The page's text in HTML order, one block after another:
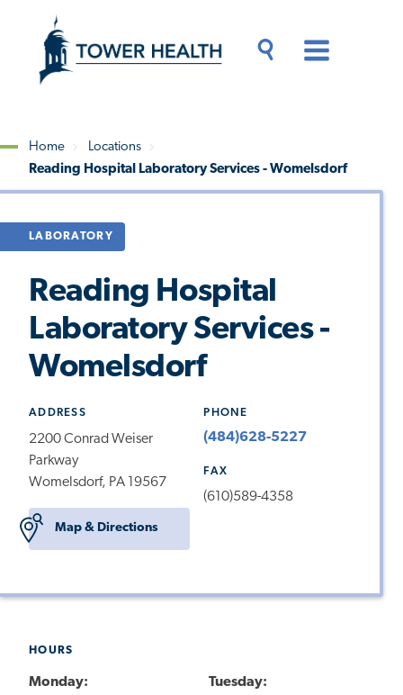
content
Content
Breadcrumb
Home
Locations
Reading Hospital Laboratory Services - Womelsdorf
LABORATORY
Reading Hospital
Laboratory Services -
Womelsdorf
ADDRESS
2200 Conrad Weiser
Parkway
Womelsdorf, PA 19567
Map & Directions
PHONE
(484)628-5227
FAX
(610)589-4358
HOURS
Monday:
Tuesday: